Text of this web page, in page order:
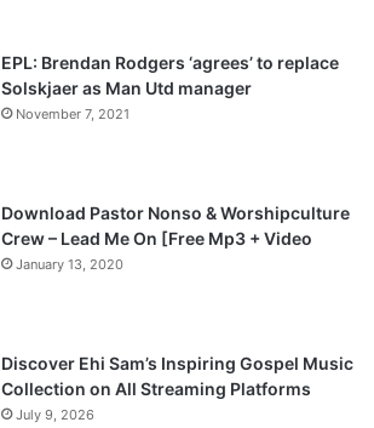
g
EPL: Brendan Rodgers ‘agrees’ to replace
Solskjaer as Man Utd manager
November 7, 2021
Download Pastor Nonso & Worshipculture
Crew – Lead Me On [Free Mp3 + Video
January 13, 2020
Discover Ehi Sam’s Inspiring Gospel Music
Collection on All Streaming Platforms
July 9, 2026